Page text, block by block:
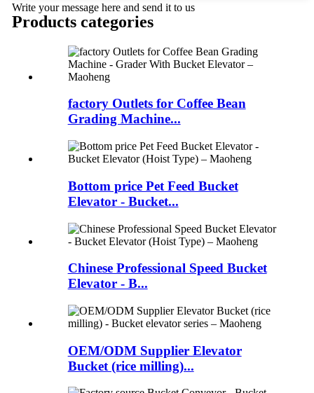
Write your message here and send it to us
Products categories
factory Outlets for Coffee Bean
Grading Machine...
Bottom price Pet Feed Bucket
Elevator - Bucket...
Chinese Professional Speed Bucket
Elevator - B...
OEM/ODM Supplier Elevator
Bucket (rice milling)...